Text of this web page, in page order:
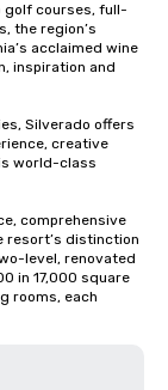
golf courses, full-
the region’s
acclaimed wine
inspiration and
Silverado offers
creative
world-class
comprehensive
resort’s distinction
level, renovated
in 17,000 square
rooms, each